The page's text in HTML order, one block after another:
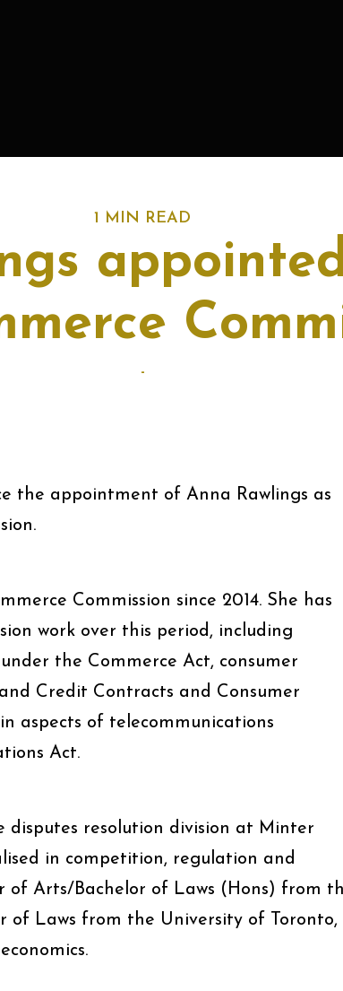
1 MIN READ
-
the appointment of Anna Rawlings as
Commission since 2014. She has
work over this period, including
the Commerce Act, consumer
Credit Contracts and Consumer
aspects of telecommunications
Act.
resolution division at Minter
in competition, regulation and
of Arts/Bachelor of Laws (Hons) from
of Laws from the University of Toronto,